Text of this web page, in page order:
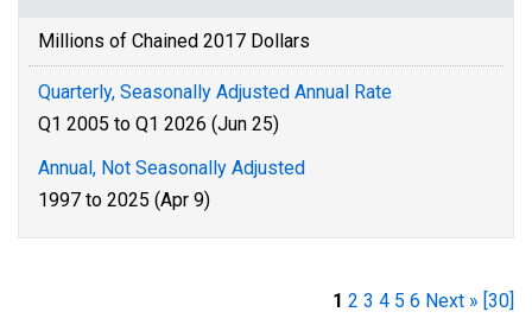
Millions of Chained 2017 Dollars
Quarterly, Seasonally Adjusted Annual Rate
Q1 2005 to Q1 2026 (Jun 25)
Annual, Not Seasonally Adjusted
1997 to 2025 (Apr 9)
1 2 3 4 5 6 Next » [30]